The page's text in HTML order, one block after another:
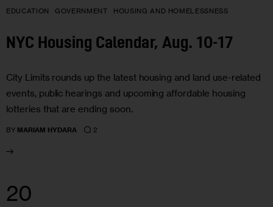
EDUCATION GOVERNMENT HOUSING AND HOMELESSNESS
NYC Housing Calendar, Aug. 10-17
City Limits rounds up the latest housing and land use-related
events, public hearings and upcoming affordable housing
lotteries that are ending soon.
BY MARIAM HYDARA 2
20